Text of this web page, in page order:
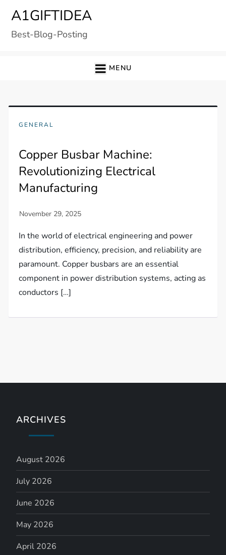
content
A1GIFTIDEA
Best-Blog-Posting
MENU
GENERAL
Copper Busbar Machine:
Revolutionizing Electrical
Manufacturing
In the world of electrical engineering and power
distribution, efficiency, precision, and reliability are
paramount. Copper busbars are an essential
component in power distribution systems, acting as
conductors […]
ARCHIVES
August 2026
July 2026
June 2026
May 2026
April 2026